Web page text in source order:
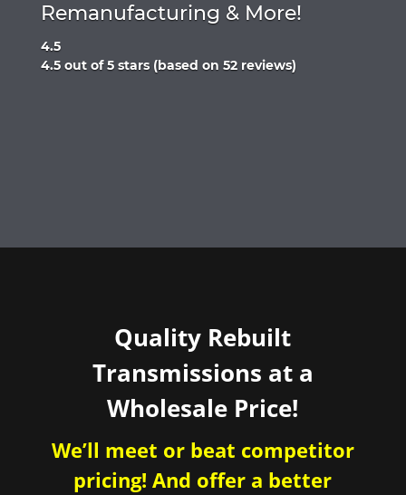
Remanufacturing & More!
4.5
Rated
4.5 out of 5 stars (based on 52 reviews)
Quality Rebuilt
Transmissions at a
Wholesale Price!
We’ll meet or beat competitor
pricing! And offer a better